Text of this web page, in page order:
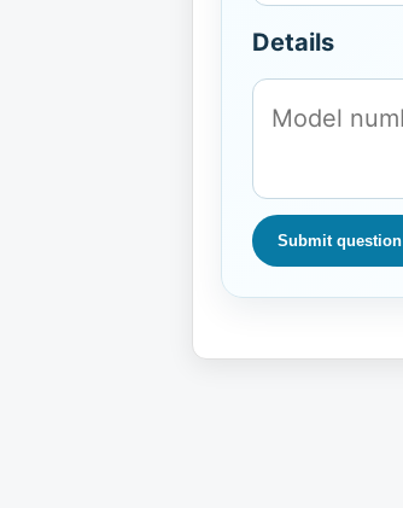
Details
Submit question